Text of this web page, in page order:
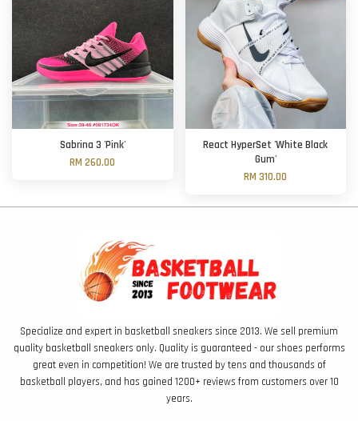
Sabrina 3 'Pink'
RM 260.00
React HyperSet 'White Black
Gum'
RM 310.00
Specialize and expert in basketball sneakers since 2013. We sell premium
quality basketball sneakers only. Quality is guaranteed - our shoes performs
great even in competition! We are trusted by tens and thousands of
basketball players, and has gained 1200+ reviews from customers over 10
years.